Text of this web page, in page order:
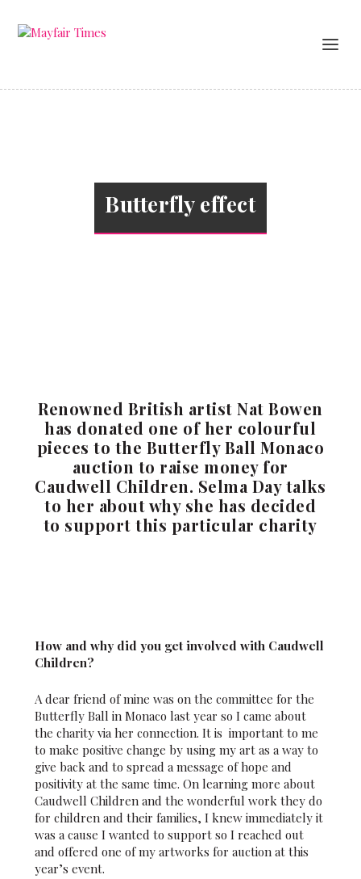
Butterfly effect
Renowned British artist Nat Bowen
has donated one of her colourful
pieces to the Butterfly Ball Monaco
auction to raise money for
Caudwell Children. Selma Day talks
to her about why she has decided
to support this particular charity
How and why did you get involved with Caudwell
Children?
A dear friend of mine was on the committee for the
Butterfly Ball in Monaco last year so I came about
the charity via her connection. It is important to me
to make positive change by using my art as a way to
give back and to spread a message of hope and
positivity at the same time. On learning more about
Caudwell Children and the wonderful work they do
for children and their families, I knew immediately it
was a cause I wanted to support so I reached out
and offered one of my artworks for auction at this
year’s event.